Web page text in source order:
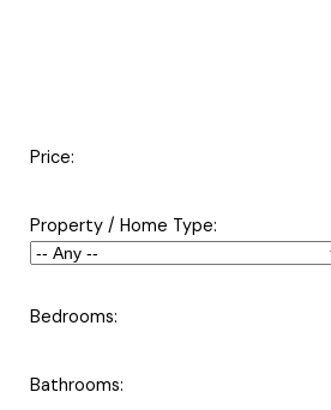
Price:
Property / Home Type:
Bedrooms:
Bathrooms: